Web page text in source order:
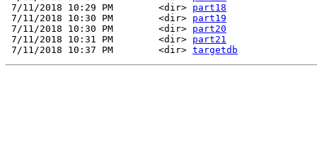
7/11/2018 10:29 PM        <dir> part18
7/11/2018 10:30 PM        <dir> part19
7/11/2018 10:30 PM        <dir> part20
7/11/2018 10:31 PM        <dir> part21
7/11/2018 10:37 PM        <dir> targetdb